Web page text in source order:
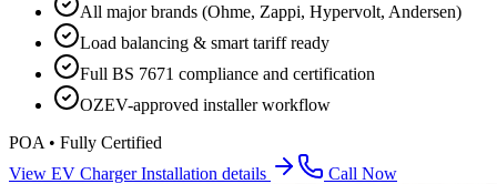
All major brands (Ohme, Zappi, Hypervolt, Andersen)
Load balancing & smart tariff ready
Full BS 7671 compliance and certification
OZEV-approved installer workflow
POA • Fully Certified
View EV Charger Installation details Call Now